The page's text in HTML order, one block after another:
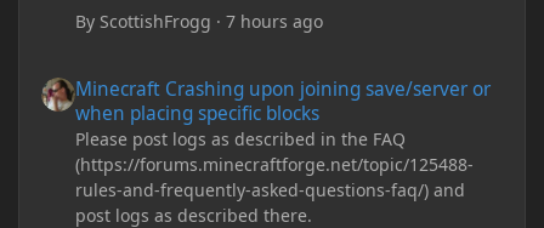
By ScottishFrogg ·7 hours ago
Minecraft Crashing upon joining save/server or
when placing specific blocks
Please post logs as described in the FAQ
(https://forums.minecraftforge.net/topic/125488-
rules-and-frequently-asked-questions-faq/) and
post logs as described there.